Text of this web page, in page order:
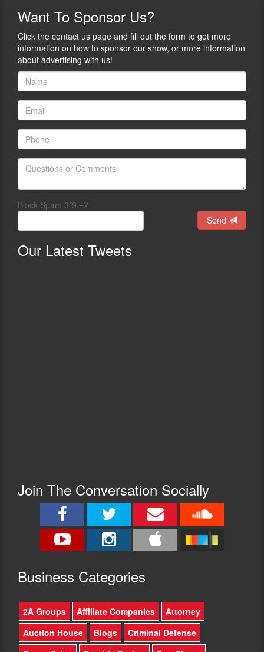
Want To Sponsor Us?
Click the contact us page and fill out the form to get more
information on how to sponsor our show, or more information
about advertising with us!
Block Spam 3*9 =?
Send
Our Latest Tweets
Join The Conversation Socially
Business Categories
2A Groups Affiliate Companies
Attorney
Auction House
Blogs
Criminal Defense